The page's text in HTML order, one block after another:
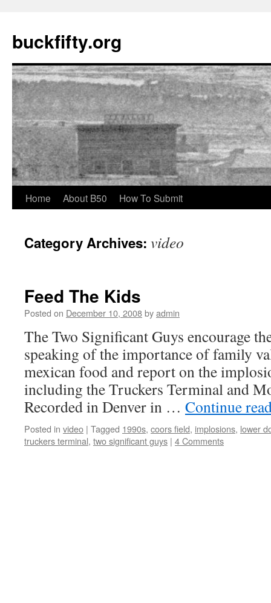
buckfifty.org
Skip
content
Home About B50 How To Submit
Category Archives: video
Feed The Kids
Posted on December 10, 2008byadmin
The Two Significant Guys encourage
speaking of the importance of family
mexican food and report on the
including the Truckers Terminal and
Recorded in Denver in … Continue
Posted in video | Tagged 1990s, coors field, implosions, lower
truckers terminal, two significant guys | 4 Comments